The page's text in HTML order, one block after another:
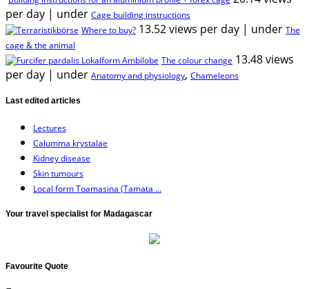
per day | under Cage building instructions
Where to buy? 13.52 views per day | under The
cage & the animal
The colour change 13.48 views
per day | under Anatomy and physiology, Chameleons
Last edited articles
Lectures
Calumma krystalae
Kidney disease
Skin tumours
Local form Toamasina (Tamata ...
Your travel specialist for Madagascar
Favourite Quote